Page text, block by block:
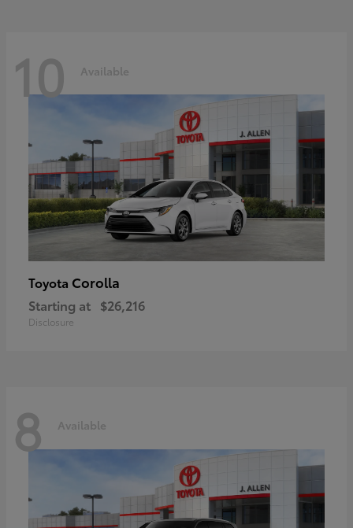
10 Available
Toyota Corolla
Starting at $26,216
Disclosure
8 Available